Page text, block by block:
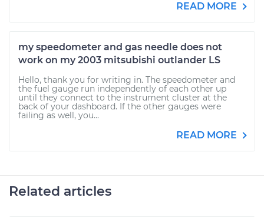
READ MORE
my speedometer and gas needle does not
work on my 2003 mitsubishi outlander LS
Hello, thank you for writing in. The speedometer and
the fuel gauge run independently of each other up
until they connect to the instrument cluster at the
back of your dashboard. If the other gauges were
failing as well, you...
READ MORE
Related articles